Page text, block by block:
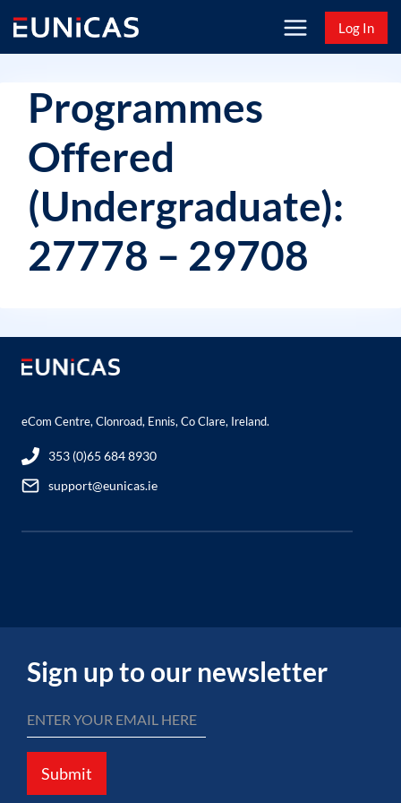
content
Log In
Programmes
Offered
(Undergraduate):
27778 – 29708
eCom Centre, Clonroad, Ennis, Co Clare, Ireland.
353 (0)65 684 8930
support@eunicas.ie
Sign up to our newsletter
Submit